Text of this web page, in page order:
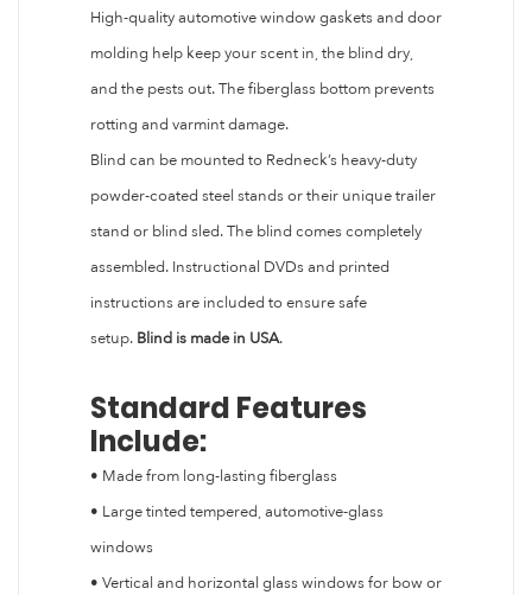
High-quality automotive window gaskets and door
molding help keep your scent in, the blind dry,
and the pests out. The fiberglass bottom prevents
rotting and varmint damage.
Blind can be mounted to Redneck’s heavy-duty
powder-coated steel stands or their unique trailer
stand or blind sled. The blind comes completely
assembled. Instructional DVDs and printed
instructions are included to ensure safe
setup. Blind is made in USA.
Standard Features
Include:
• Made from long-lasting fiberglass
• Large tinted tempered, automotive-glass
windows
• Vertical and horizontal glass windows for bow or